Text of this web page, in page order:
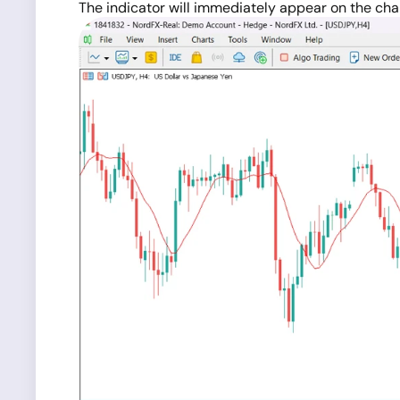
The indicator will immediately appear on the